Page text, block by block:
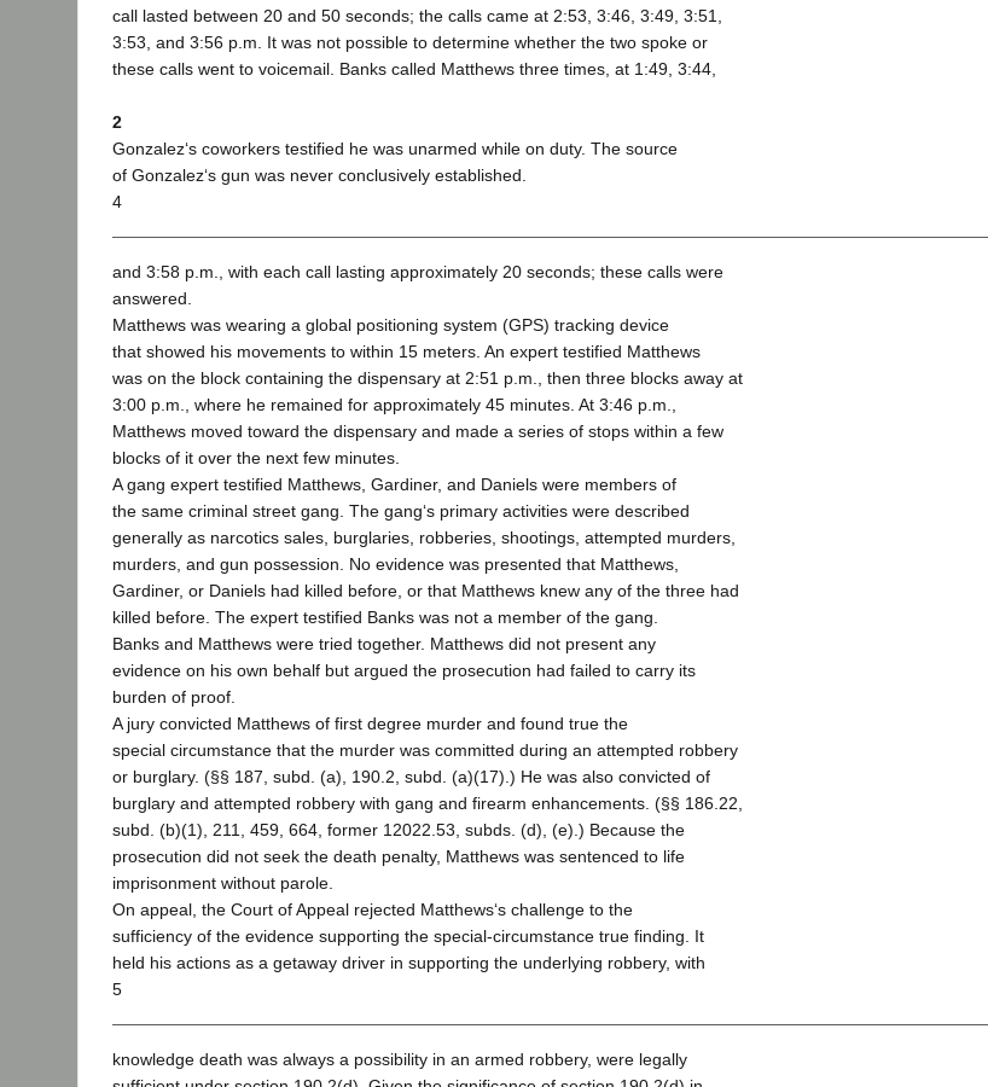
call lasted between 20 and 50 seconds; the calls came at 2:53, 3:46, 3:49, 3:51,
3:53, and 3:56 p.m. It was not possible to determine whether the two spoke or
these calls went to voicemail. Banks called Matthews three times, at 1:49, 3:44,
2
Gonzalez‘s coworkers testified he was unarmed while on duty. The source
of Gonzalez‘s gun was never conclusively established.
4
and 3:58 p.m., with each call lasting approximately 20 seconds; these calls were
answered.
Matthews was wearing a global positioning system (GPS) tracking device
that showed his movements to within 15 meters. An expert testified Matthews
was on the block containing the dispensary at 2:51 p.m., then three blocks away at
3:00 p.m., where he remained for approximately 45 minutes. At 3:46 p.m.,
Matthews moved toward the dispensary and made a series of stops within a few
blocks of it over the next few minutes.
A gang expert testified Matthews, Gardiner, and Daniels were members of
the same criminal street gang. The gang‘s primary activities were described
generally as narcotics sales, burglaries, robberies, shootings, attempted murders,
murders, and gun possession. No evidence was presented that Matthews,
Gardiner, or Daniels had killed before, or that Matthews knew any of the three had
killed before. The expert testified Banks was not a member of the gang.
Banks and Matthews were tried together. Matthews did not present any
evidence on his own behalf but argued the prosecution had failed to carry its
burden of proof.
A jury convicted Matthews of first degree murder and found true the
special circumstance that the murder was committed during an attempted robbery
or burglary. (§§ 187, subd. (a), 190.2, subd. (a)(17).) He was also convicted of
burglary and attempted robbery with gang and firearm enhancements. (§§ 186.22,
subd. (b)(1), 211, 459, 664, former 12022.53, subds. (d), (e).) Because the
prosecution did not seek the death penalty, Matthews was sentenced to life
imprisonment without parole.
On appeal, the Court of Appeal rejected Matthews‘s challenge to the
sufficiency of the evidence supporting the special-circumstance true finding. It
held his actions as a getaway driver in supporting the underlying robbery, with
5
knowledge death was always a possibility in an armed robbery, were legally